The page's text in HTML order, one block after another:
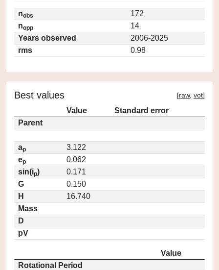
nobs
172
nopp
14
Years observed
2006-2025
rms
0.98
Best values [raw, vot]
Value
Standard error
Parent
ap
3.122
ep
0.062
sin(ip)
0.171
G
0.150
H
16.740
Mass
D
pV
Value
Rotational Period